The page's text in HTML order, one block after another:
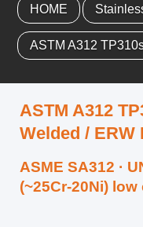
HOME
ASTM A312
ASTM A312
Welded / ERW
ASME SA312 ·
(~25Cr-20Ni)